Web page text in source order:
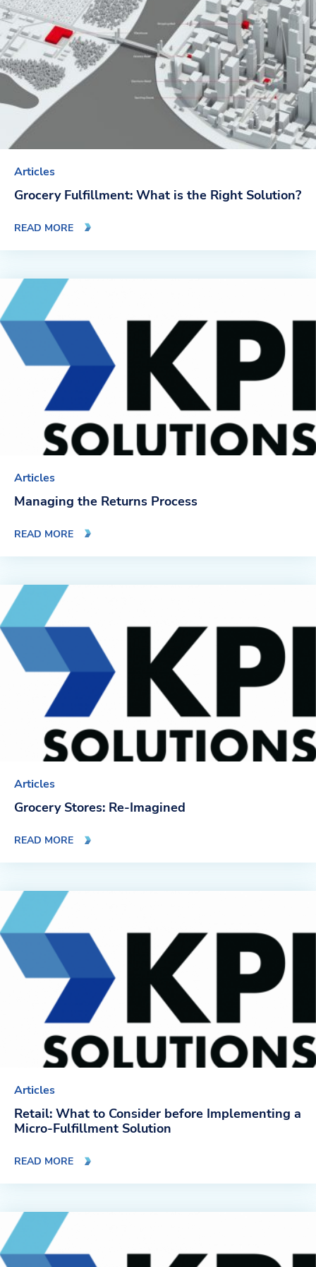
Company
About Us
Twinlode Automation
Guiding Principles
Careers
Partners
Contact Us
Resource Center
Case Studies
News & Events
Video Gallery
Articles
Grocery Fulfillment: What is the Right Solution?
READ MORE
Articles
Managing the Returns Process
READ MORE
Articles
Grocery Stores: Re-Imagined
READ MORE
Articles
Retail: What to Consider before Implementing a
Micro-Fulfillment Solution
READ MORE